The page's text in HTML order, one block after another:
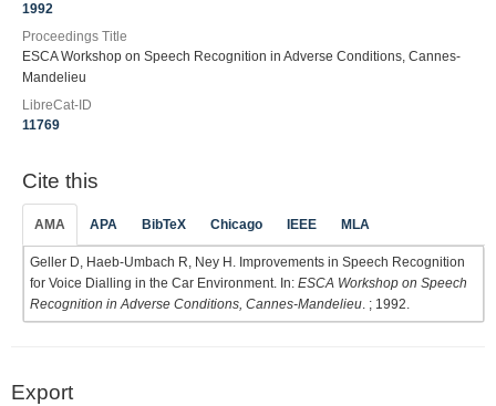
1992
Proceedings Title
ESCA Workshop on Speech Recognition in Adverse Conditions, Cannes-
Mandelieu
LibreCat-ID
11769
Cite this
AMA APA BibTeX Chicago IEEE MLA
Geller D, Haeb-Umbach R, Ney H. Improvements in Speech Recognition
for Voice Dialling in the Car Environment. In: ESCA Workshop on Speech
Recognition in Adverse Conditions, Cannes-Mandelieu . ; 1992.
Export